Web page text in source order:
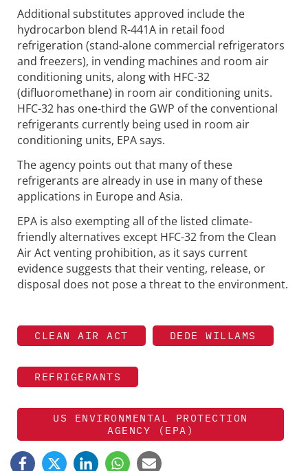
Additional substitutes approved include the
hydrocarbon blend R-441A in retail food
refrigeration (stand-alone commercial refrigerators
and freezers), in vending machines and room air
conditioning units, along with HFC-32
(difluoromethane) in room air conditioning units.
HFC-32 has one-third the GWP of the conventional
refrigerants currently being used in room air
conditioning units, EPA says.
The agency points out that many of these
refrigerants are already in use in many of these
applications in Europe and Asia.
EPA is also exempting all of the listed climate-
friendly alternatives except HFC-32 from the Clean
Air Act venting prohibition, as it says current
evidence suggests that their venting, release, or
disposal does not pose a threat to the environment.
CLEAN AIR ACT DEDE WILLAMS
REFRIGERANTS
US ENVIRONMENTAL PROTECTION
AGENCY (EPA)